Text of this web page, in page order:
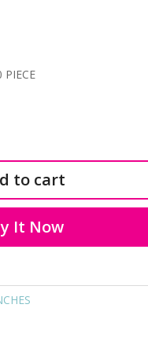
PIECE
to cart
It Now